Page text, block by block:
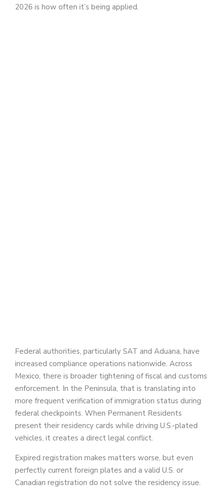
2026 is how often it’s being applied.
Federal authorities, particularly SAT and Aduana, have
increased compliance operations nationwide. Across
Mexico, there is broader tightening of fiscal and customs
enforcement. In the Peninsula, that is translating into
more frequent verification of immigration status during
federal checkpoints. When Permanent Residents
present their residency cards while driving U.S.-plated
vehicles, it creates a direct legal conflict.
Expired registration makes matters worse, but even
perfectly current foreign plates and a valid U.S. or
Canadian registration do not solve the residency issue.